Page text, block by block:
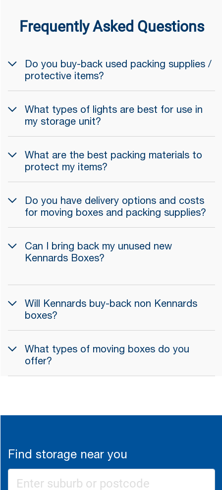
Frequently Asked Questions
Do you buy-back used packing supplies /
protective items?
What types of lights are best for use in
my storage unit?
What are the best packing materials to
protect my items?
Do you have delivery options and costs
for moving boxes and packing supplies?
Can I bring back my unused new
Kennards Boxes?
Will Kennards buy-back non Kennards
boxes?
What types of moving boxes do you
offer?
Find storage near you